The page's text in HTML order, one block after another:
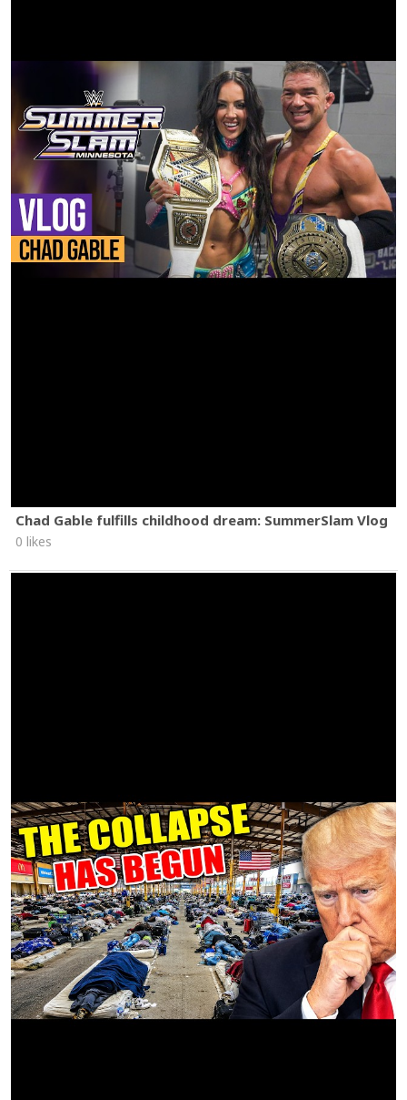
Chad Gable fulfills childhood dream: SummerSlam Vlog
0 likes